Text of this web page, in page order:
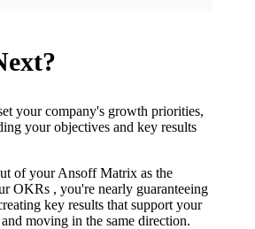
your company's growth priorities,
your objectives and key results
of your Ansoff Matrix as the
OKRs , you're nearly guaranteeing
key results that support your
moving in the same direction.